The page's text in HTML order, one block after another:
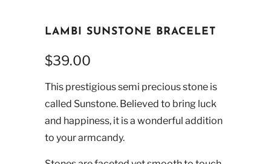
LAMBI SUNSTONE BRACELET
$39.00
This prestigious semi precious stone is
called Sunstone. Believed to bring luck
and happiness, it is a wonderful addition
to your armcandy.